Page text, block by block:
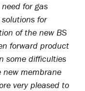
for gas
for
of the new BS
forward product
some difficulties
membrane
very pleased to